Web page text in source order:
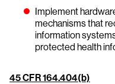
Implement
mechanisms that
information
protected health
45 CFR 164.404(b)